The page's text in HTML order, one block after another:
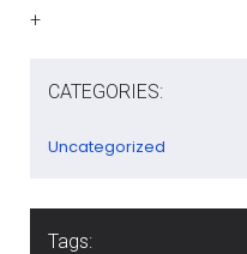
+
CATEGORIES:
Uncategorized
Tags: